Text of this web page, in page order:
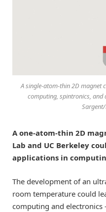
A single-atom-thin 2D magnet
computing, spintronics, and
A one-atom-thin 2D
Lab and UC Berkeley
applications in
The development of an
room temperature could
computing and electronics